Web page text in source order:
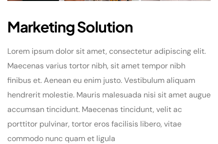
Marketing Solution
Lorem ipsum dolor sit amet, consectetur adipiscing elit.
Maecenas varius tortor nibh, sit amet tempor nibh
finibus et. Aenean eu enim justo. Vestibulum aliquam
hendrerit molestie. Mauris malesuada nisi sit amet augue
accumsan tincidunt. Maecenas tincidunt, velit ac
porttitor pulvinar, tortor eros facilisis libero, vitae
commodo nunc quam et ligula